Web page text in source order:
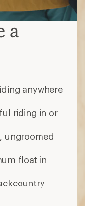
a
anywhere
riding in or
ungroomed
float in